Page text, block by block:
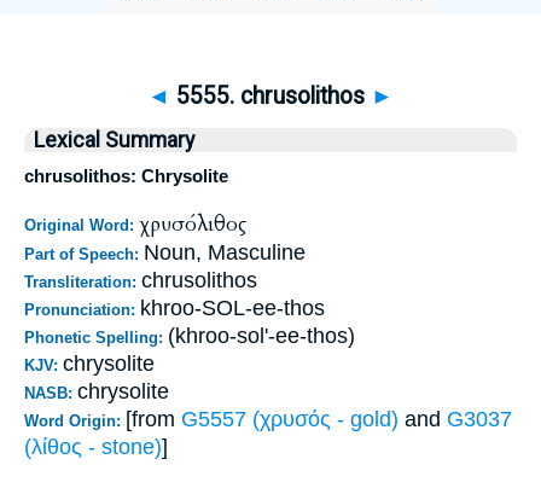
◄ 5555. chrusolithos ►
Lexical Summary
chrusolithos: Chrysolite
Original Word: χρυσόλιθος
Part of Speech: Noun, Masculine
Transliteration: chrusolithos
Pronunciation: khroo-SOL-ee-thos
Phonetic Spelling: (khroo-sol'-ee-thos)
KJV: chrysolite
NASB: chrysolite
Word Origin: [from G5557 (χρυσός - gold) and G3037
(λίθος - stone)]